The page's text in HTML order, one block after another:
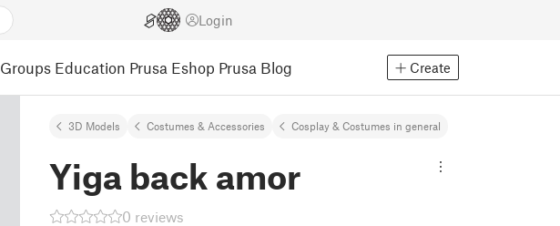
Login
Groups Education Prusa Eshop Prusa Blog Create
3D Models Costumes & Accessories Cosplay & Costumes in general
Yiga back amor
0 reviews